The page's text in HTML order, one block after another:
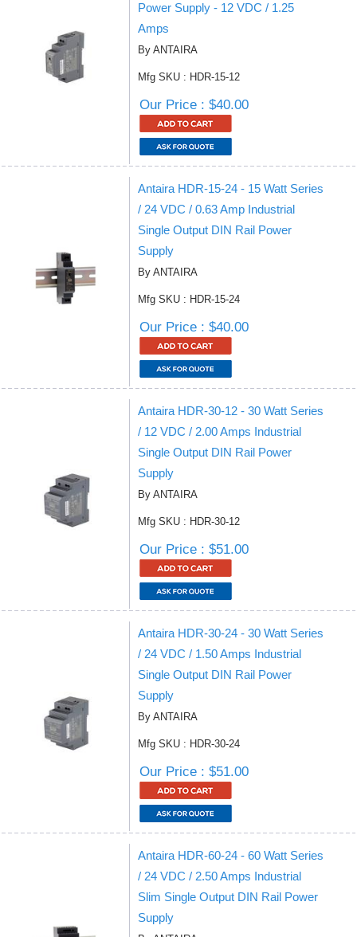
Power Supply - 12 VDC / 1.25
Amps
By ANTAIRA
Mfg SKU : HDR-15-12
Our Price : $40.00
Antaira HDR-15-24 - 15 Watt Series
/ 24 VDC / 0.63 Amp Industrial
Single Output DIN Rail Power
Supply
By ANTAIRA
Mfg SKU : HDR-15-24
Our Price : $40.00
Antaira HDR-30-12 - 30 Watt Series
/ 12 VDC / 2.00 Amps Industrial
Single Output DIN Rail Power
Supply
By ANTAIRA
Mfg SKU : HDR-30-12
Our Price : $51.00
Antaira HDR-30-24 - 30 Watt Series
/ 24 VDC / 1.50 Amps Industrial
Single Output DIN Rail Power
Supply
By ANTAIRA
Mfg SKU : HDR-30-24
Our Price : $51.00
Antaira HDR-60-24 - 60 Watt Series
/ 24 VDC / 2.50 Amps Industrial
Slim Single Output DIN Rail Power
Supply